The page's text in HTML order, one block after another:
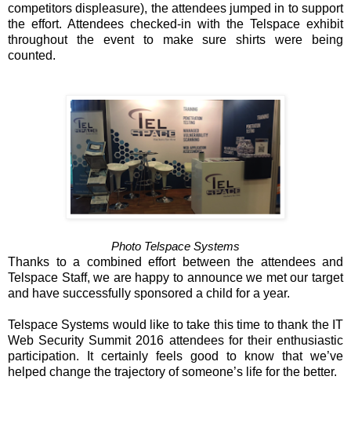
competitors displeasure), the attendees jumped in to support
the effort. Attendees checked-in with the Telspace exhibit
throughout the event to make sure shirts were being
counted.
Photo Telspace Systems
Thanks to a combined effort between the attendees and
Telspace Staff, we are happy to announce we met our target
and have successfully sponsored a child for a year.
Telspace Systems would like to take this time to thank the IT
Web Security Summit 2016 attendees for their enthusiastic
participation. It certainly feels good to know that we’ve
helped change the trajectory of someone’s life for the better.